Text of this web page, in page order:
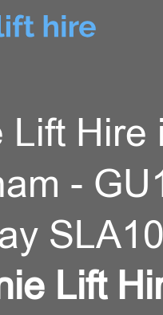
Lift Hire
-
Lift